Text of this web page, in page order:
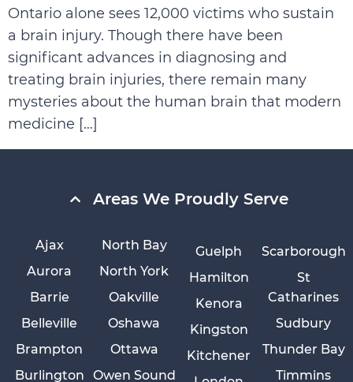
Ontario alone sees 12,000 victims who sustain
a brain injury. Though there have been
significant advances in diagnosing and
treating brain injuries, there remain many
mysteries about the human brain that modern
medicine […]
Areas We Proudly Serve
Ajax
Aurora
Barrie
Belleville
Brampton
Burlington
Guelph
Hamilton
Kenora
Kingston
Kitchener
North Bay
North York
Oakville
Oshawa
Ottawa
Owen Sound
Scarborough
St
Catharines
Sudbury
Thunder Bay
Timmins